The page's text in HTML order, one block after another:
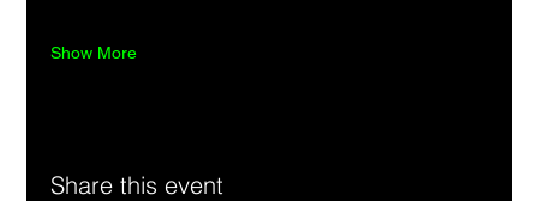
Show More
Share this event